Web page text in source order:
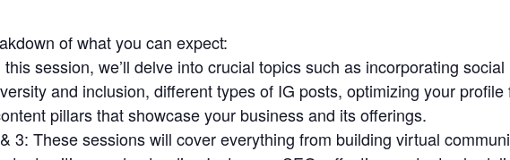
of what you can expect:
session, we’ll delve into crucial topics such as incorporating
and inclusion, different types of IG posts, optimizing your
pillars that showcase your business and its offerings.
3: These sessions will cover everything from building virtual